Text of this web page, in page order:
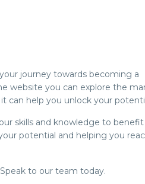
journey towards becoming a
website you can explore the
can help you unlock your
skills and knowledge to
potential and helping you
to our team today.